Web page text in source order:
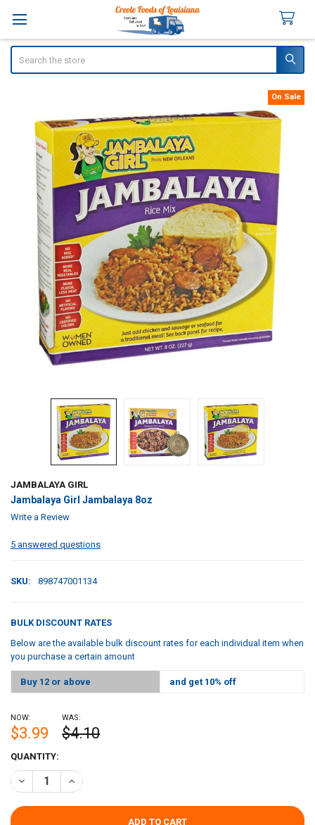
JAMBALAYA GIRL
Jambalaya Girl Jambalaya 8oz
Write a Review
5 answered questions
SKU: 898747001134
BULK DISCOUNT RATES
Below are the available bulk discount rates for each individual item when
you purchase a certain amount
Buy 12 or above and get 10% off
On Sale
NOW:
$3.99
WAS:
$4.10
CURRENT
STOCK:
QUANTITY:
DECREASE QUANTITY OF JAMBALAYA GIRL JAMBALAYA 8OZ
INCREASE QUANTITY OF JAMBALAYA GIRL JAMBALAYA